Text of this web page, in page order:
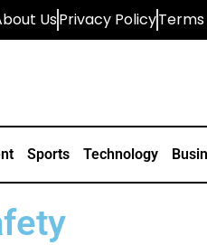
UsPrivacy Policy
Sports Technology